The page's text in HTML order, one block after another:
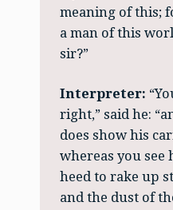
meaning of this;
a man of this
sir?”
Interpreter:
right,” said he:
does show his
whereas you see
heed to rake up
and the dust of